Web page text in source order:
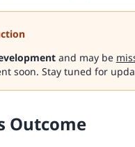
and may be
soon. Stay tuned for
Outcome